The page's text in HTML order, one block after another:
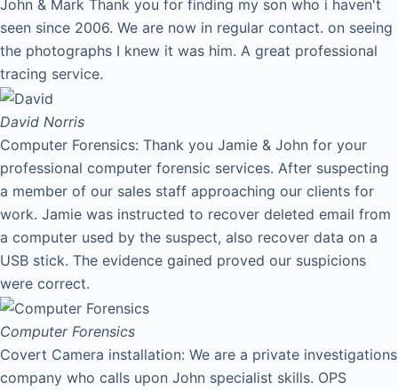
John & Mark Thank you for finding my son who i haven't
seen since 2006. We are now in regular contact. on seeing
the photographs I knew it was him. A great professional
tracing service.
David Norris
Computer Forensics: Thank you Jamie & John for your
professional computer forensic services. After suspecting
a member of our sales staff approaching our clients for
work. Jamie was instructed to recover deleted email from
a computer used by the suspect, also recover data on a
USB stick. The evidence gained proved our suspicions
were correct.
Computer Forensics
Covert Camera installation: We are a private investigations
company who calls upon John specialist skills. OPS